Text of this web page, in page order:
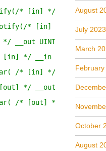
* [in] */__in
* [in] */ __in
*/ __out UINT
/* [in] */ __in float
/* [in] */ __in
* [out] */ __out float
/* [out] */ __out
August
July 2023
March
February
October
August